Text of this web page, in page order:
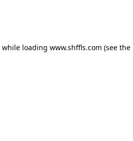
while loading www.shffls.com (see